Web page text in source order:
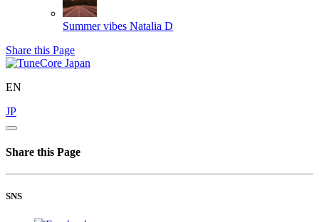
Summer vibes Natalia D
Share this Page
EN
JP
Share this Page
SNS